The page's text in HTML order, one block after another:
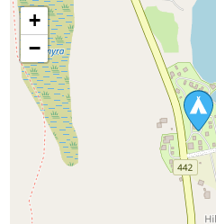
+
−